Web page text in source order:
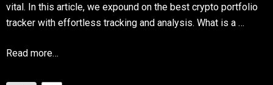
vital. In this article, we expound on the best crypto portfolio
tracker with effortless tracking and analysis. What is a …
Read more…